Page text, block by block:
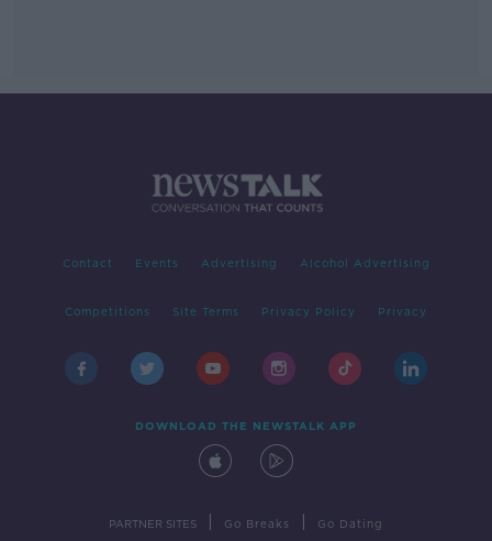
Contact Events Advertising Alcohol Advertising
Competitions Site Terms Privacy Policy Privacy
DOWNLOAD THE NEWSTALK APP
PARTNER SITES Go Breaks Go Dating